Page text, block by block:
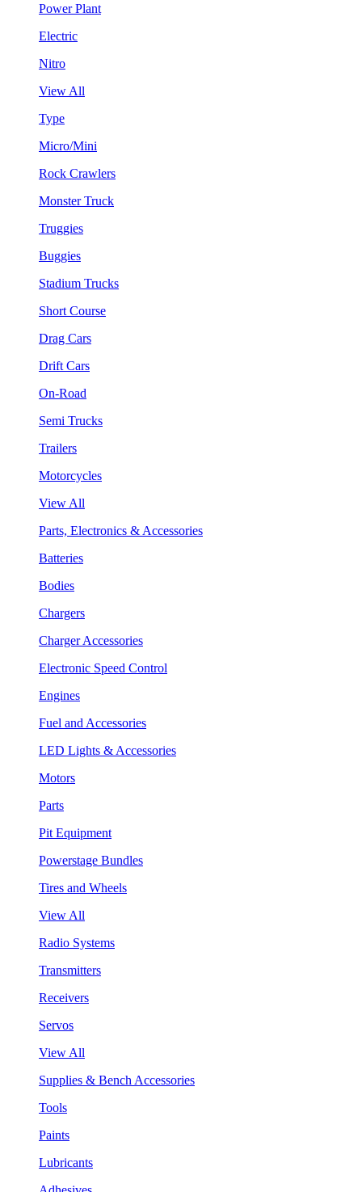
Power Plant
Electric
Nitro
View All
Type
Micro/Mini
Rock Crawlers
Monster Truck
Truggies
Buggies
Stadium Trucks
Short Course
Drag Cars
Drift Cars
On-Road
Semi Trucks
Trailers
Motorcycles
View All
Parts, Electronics & Accessories
Batteries
Bodies
Chargers
Charger Accessories
Electronic Speed Control
Engines
Fuel and Accessories
LED Lights & Accessories
Motors
Parts
Pit Equipment
Powerstage Bundles
Tires and Wheels
View All
Radio Systems
Transmitters
Receivers
Servos
View All
Supplies & Bench Accessories
Tools
Paints
Lubricants